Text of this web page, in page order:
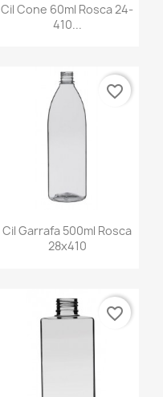
Cil Cone 60ml Rosca 24-
410...
Cil Garrafa 500ml Rosca
28x410
favorite_border
favorite_border